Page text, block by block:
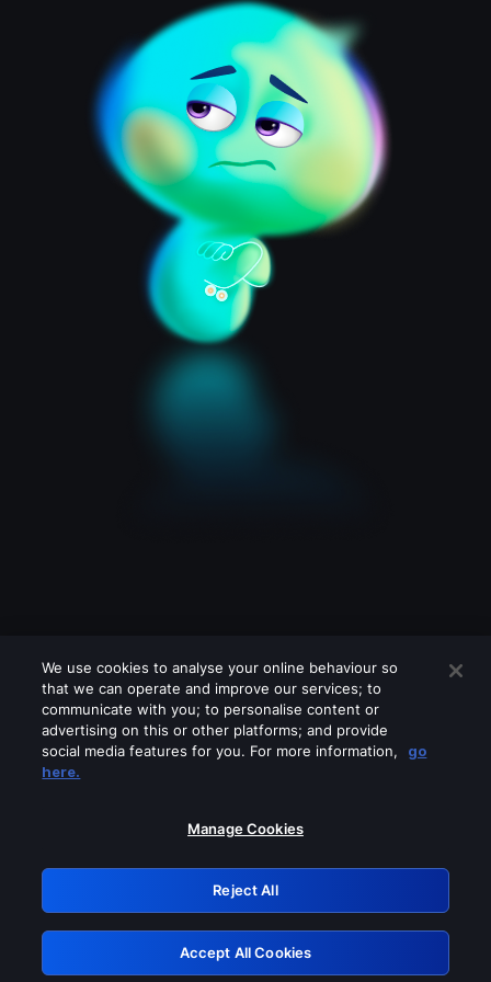
Please turn off any of these services
GRN: 0.891c2117.1786232717.2064b08f
Retry
We use cookies to analyse your online behaviour so
that we can operate and improve our services; to
communicate with you; to personalise content or
advertising on this or other platforms; and provide
social media features for you. For more information,
go
here.
Manage Cookies
Reject All
Accept All Cookies